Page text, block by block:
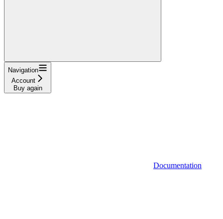
Navigation
Account
Buy again
Documentation